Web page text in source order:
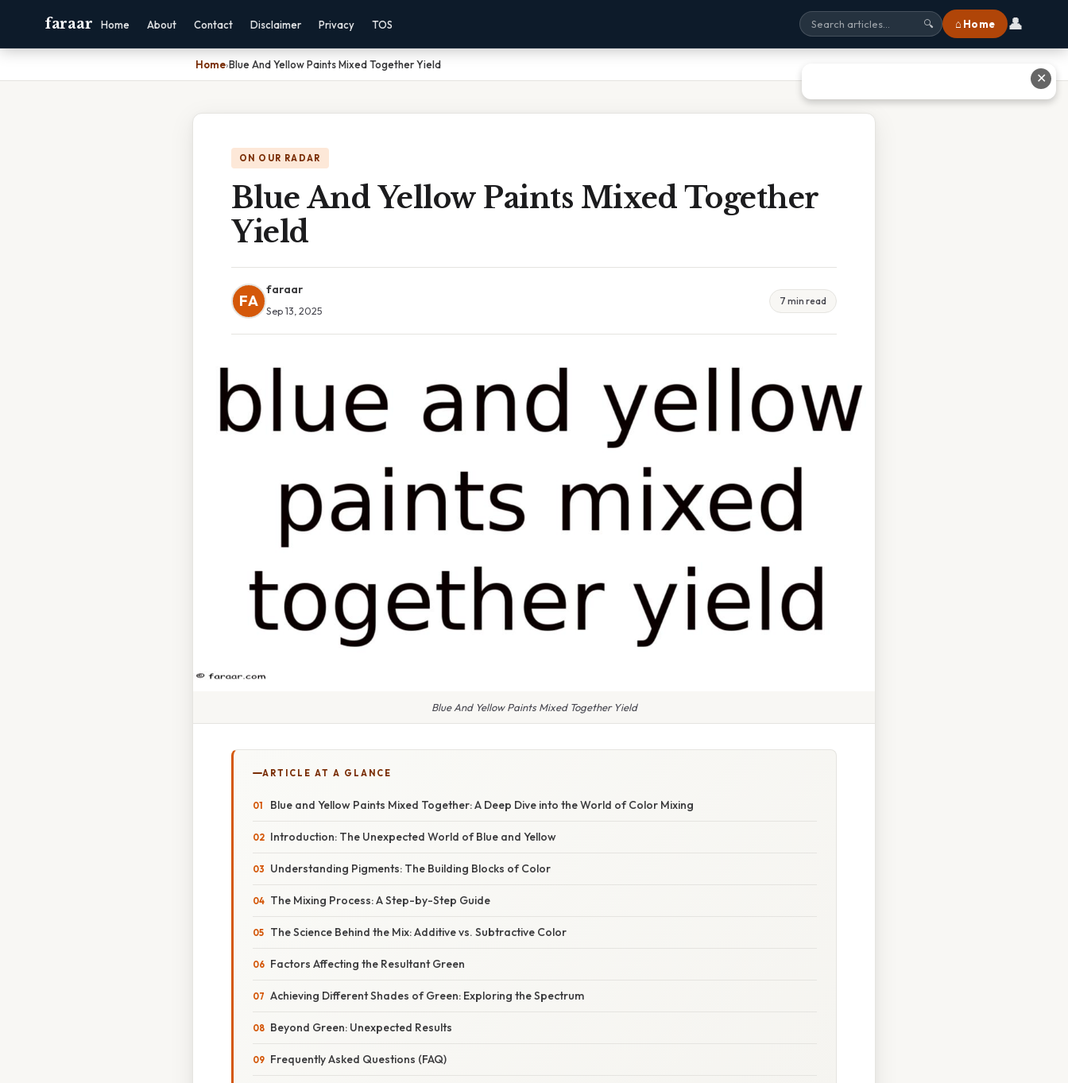
faraar Home About Contact Disclaimer Privacy TOS 🔍 ⌂ Home 👤
Home›Blue And Yellow Paints Mixed Together Yield
ON OUR RADAR
Blue And Yellow Paints Mixed Together
Yield
FA
faraar
Sep 13, 2025
7 min read
Blue And Yellow Paints Mixed Together Yield
ARTICLE AT A GLANCE
Blue and Yellow Paints Mixed Together: A Deep Dive into the World of Color Mixing
Introduction: The Unexpected World of Blue and Yellow
Understanding Pigments: The Building Blocks of Color
The Mixing Process: A Step-by-Step Guide
The Science Behind the Mix: Additive vs. Subtractive Color
Factors Affecting the Resultant Green
Achieving Different Shades of Green: Exploring the Spectrum
Beyond Green: Unexpected Results
Frequently Asked Questions (FAQ)
✕